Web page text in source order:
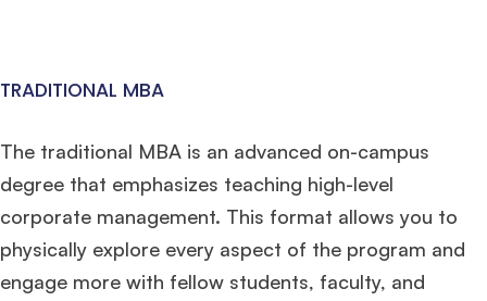
TRADITIONAL MBA
The traditional MBA is an advanced on-campus
degree that emphasizes teaching high-level
corporate management. This format allows you to
physically explore every aspect of the program and
engage more with fellow students, faculty, and